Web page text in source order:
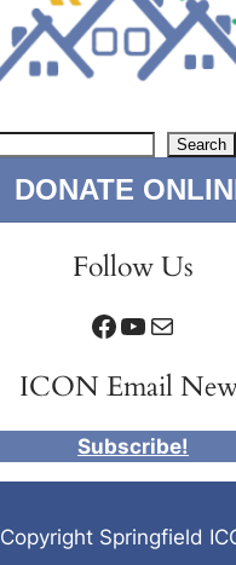
Search
DONATE
Follow Us
Facebook YouTube Mail
ICON Email
Subscribe!
Copyright Springfield